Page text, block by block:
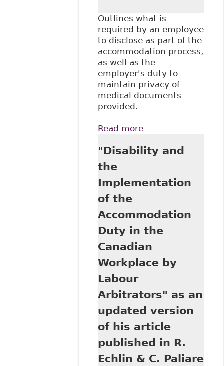
Outlines what is
required by an employee
to disclose as part of the
accommodation process,
as well as the
employer's duty to
maintain privacy of
medical documents
provided.
Read moreabout "Medical
and Disability-
Requests"
"Disability and
the
Implementation
of the
Accommodation
Duty in the
Canadian
Workplace by
Labour
Arbitrators" as an
updated version
of his article
published in R.
Echlin & C. Paliare